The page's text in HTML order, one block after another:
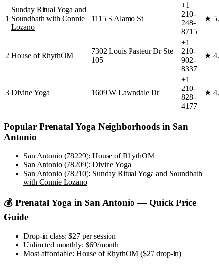
1
Sunday Ritual Yoga and
Soundbath with Connie
Lozano
1115 S Alamo St
+1
210-
248-
8715
★
2 House of RhythOM
7302 Louis Pasteur Dr Ste
105
+1
210-
902-
8337
★
3 Divine Yoga 1609 W Lawndale Dr
+1
210-
828-
4177
★
Popular Prenatal Yoga Neighborhoods in San
Antonio
San Antonio (78229): House of RhythOM
San Antonio (78209): Divine Yoga
San Antonio (78210): Sunday Ritual Yoga and Soundbath
with Connie Lozano
💰 Prenatal Yoga in San Antonio — Quick Price
Guide
Drop-in class: $27 per session
Unlimited monthly: $69/month
Most affordable: House of RhythOM ($27 drop-in)